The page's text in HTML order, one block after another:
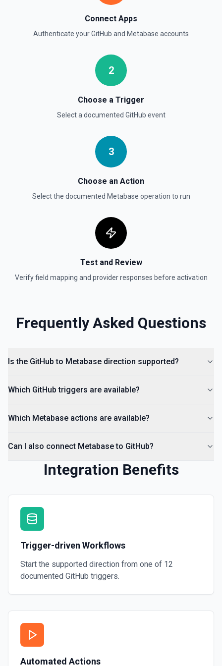
List commits in a GitHub repo. See the documentation
List Gist Id Options
List Gists for a User
Lists public gists for the specified user. See the
List Organization Options
Connect Apps
Authenticate yourGitHub and Metabase accounts
2
Choose a Trigger
Select a documented GitHub event
3
Choose an Action
Select the documented Metabase operation to run
Test and Review
Verify field mapping and provider responses before activation
Frequently Asked Questions
Is the GitHub to Metabase direction supported?
Which GitHub triggers are available?
Which Metabase actions are available?
Can I also connect Metabase to GitHub?
Integration Benefits
Trigger-driven Workflows
Start the supported direction from one of 12
documented GitHub triggers.
Automated Actions